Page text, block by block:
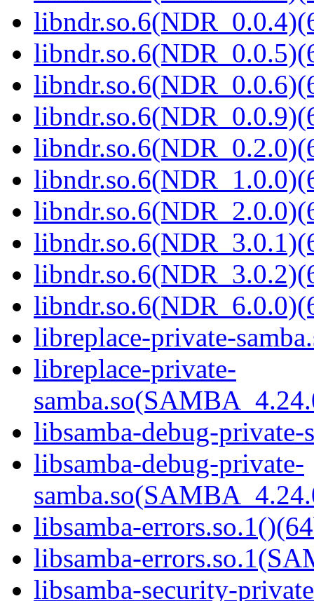
libreplace-private-
libreplace-private-
libsamba-debug-private-
libsamba-debug-private-
libsamba-
libsamba-
libsamba-security-